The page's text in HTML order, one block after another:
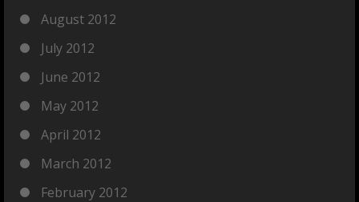
August 2012
July 2012
June 2012
May 2012
April 2012
March 2012
February 2012